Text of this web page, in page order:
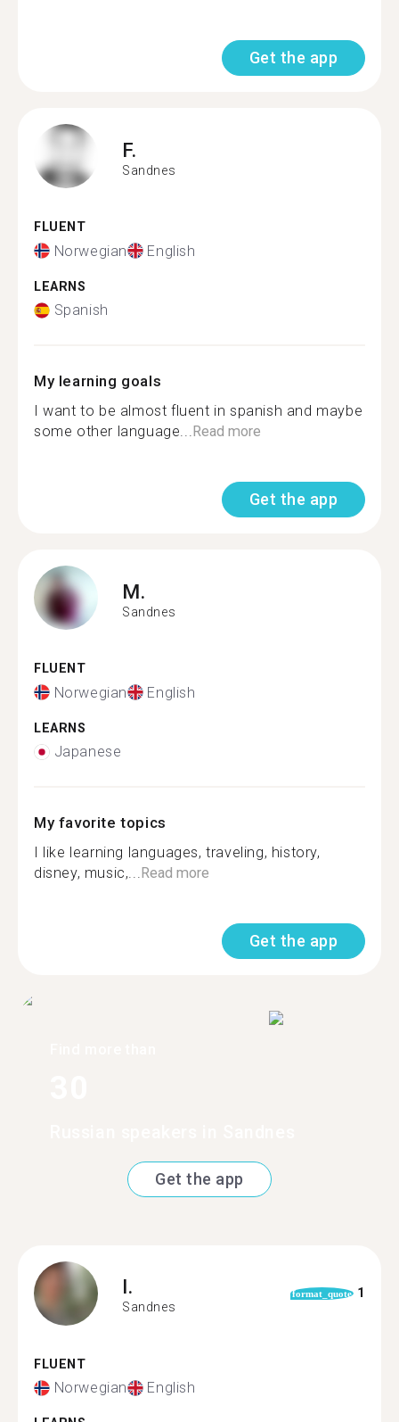
Get the app
F.
Sandnes
FLUENT
Norwegian English
LEARNS
Spanish
My learning goals
I want to be almost fluent in spanish and maybe
some other language...Read more
Get the app
M.
Sandnes
FLUENT
Norwegian English
LEARNS
Japanese
My favorite topics
I like learning languages, traveling, history,
disney, music,...Read more
Get the app
Get the app
I.
Sandnes
format_quote 1
FLUENT
Norwegian English